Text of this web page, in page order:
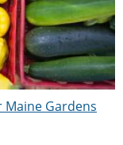
Maine Gardens